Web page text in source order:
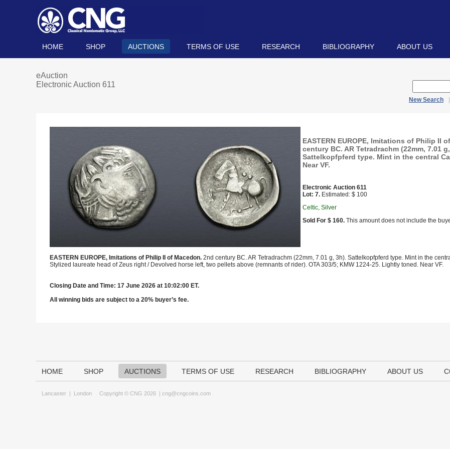
HOME SHOP AUCTIONS TERMS OF USE RESEARCH BIBLIOGRAPHY ABOUT US
eAuction
Electronic Auction 611
New Search
EASTERN EUROPE, Imitations of Philip II
century BC. AR Tetradrachm (22mm, 7.01
Sattelkopfpferd type. Mint in the central
Near VF.
Electronic Auction 611
Lot: 7. Estimated: $ 100
Celtic, Silver
Sold For $ 160. This amount does not include the
EASTERN EUROPE, Imitations of Philip II of Macedon. 2nd century BC. AR Tetradrachm (22mm, 7.01 g, 3h). Sattelkopfpferd type. Mint in the
Stylized laureate head of Zeus right / Devolved horse left, two pellets above (remnants of rider). OTA 303/5; KMW 1224-25. Lightly toned. Near VF.
Closing Date and Time: 17 June 2026 at 10:02:00 ET.
All winning bids are subject to a 20% buyer’s fee.
HOME SHOP AUCTIONS TERMS OF USE RESEARCH BIBLIOGRAPHY ABOUT US
Lancaster | London Copyright © CNG 2026 | cng@cngcoins.com